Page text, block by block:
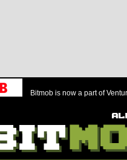
Bitmob is now a part of